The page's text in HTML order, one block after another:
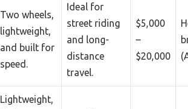
Two wheels,
lightweight,
and built for
speed.
Ideal for
street riding
and long-
distance
travel.
$5,000
–
$20,000
Lightweight,